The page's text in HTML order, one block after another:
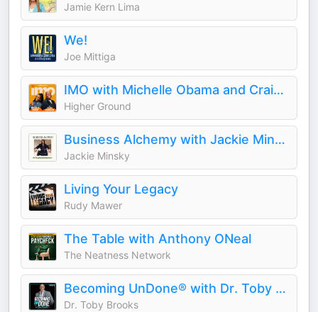
Jamie Kern Lima
We!
Joe Mittiga
IMO with Michelle Obama and Craig Robinson
Higher Ground
Business Alchemy with Jackie Minsky
Jackie Minsky
Living Your Legacy
Rudy Mawer
The Table with Anthony ONeal
The Neatness Network
Becoming UnDone® with Dr. Toby Brooks
Dr. Toby Brooks